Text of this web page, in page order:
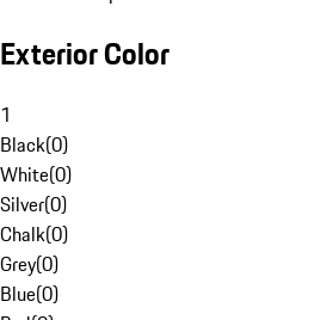
Exterior Color
1
Black(0)
White(0)
Silver(0)
Chalk(0)
Grey(0)
Blue(0)